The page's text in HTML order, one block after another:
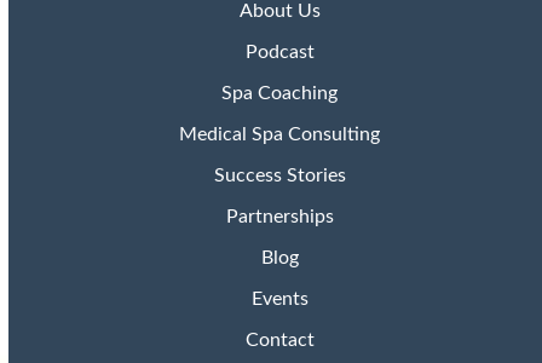
About Us
Podcast
Spa Coaching
Medical Spa Consulting
Success Stories
Partnerships
Blog
Events
Contact